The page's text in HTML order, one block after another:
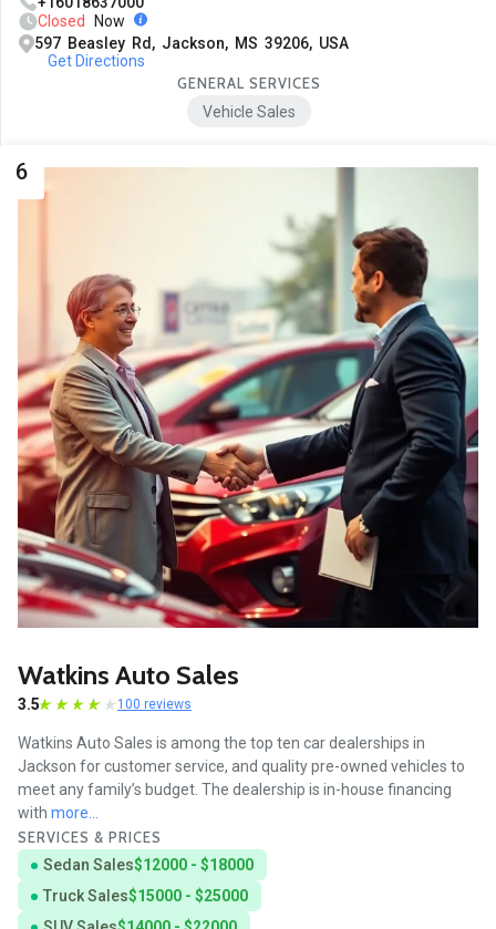
Closed
Now
597 Beasley Rd, Jackson, MS 39206, USA
Get Directions
GENERAL SERVICES
Vehicle Sales
6
Watkins Auto Sales
3.5 100 reviews
Watkins Auto Sales is among the top ten car dealerships in
Jackson for customer service, and quality pre-owned vehicles to
meet any family’s budget. The dealership is in-house financing
with more...
SERVICES & PRICES
Sedan Sales$12000 - $18000
Truck Sales$15000 - $25000